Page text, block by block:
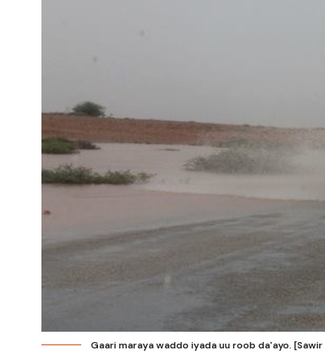
Gaari maraya waddo iyada uu roob da'ayo.